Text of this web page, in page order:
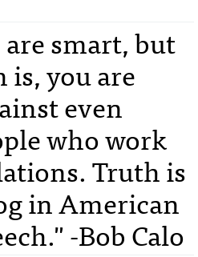
smart, but
you are
even
who work
Truth is
in American
-Bob Calo